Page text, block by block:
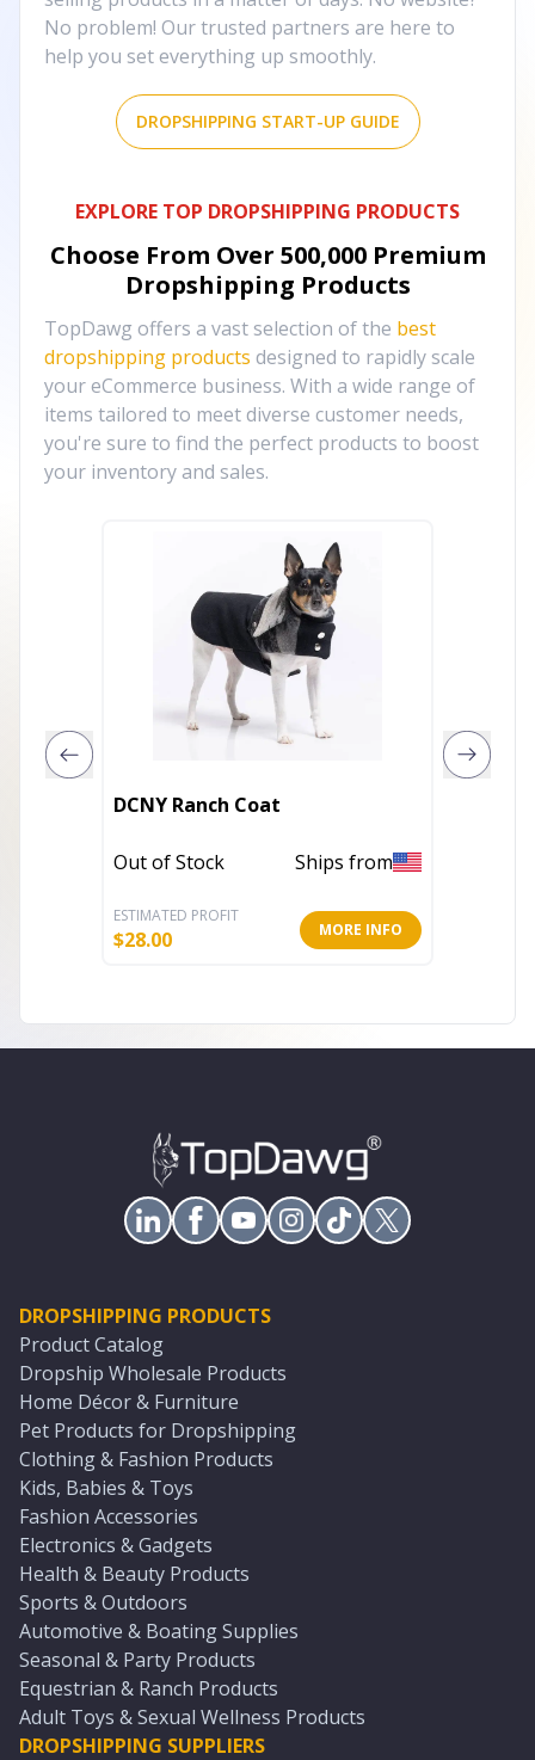
No problem! Our trusted partners are here to
help you set everything up smoothly.
DROPSHIPPING START-UP GUIDE
EXPLORE TOP DROPSHIPPING PRODUCTS
Choose From Over 500,000 Premium
Dropshipping Products
TopDawg offers a vast selection of the best
dropshipping products designed to rapidly scale
your eCommerce business. With a wide range of
items tailored to meet diverse customer needs,
you're sure to find the perfect products to boost
your inventory and sales.
DCNY Ranch Coat
Out of Stock Ships from
ESTIMATED PROFIT
$28.00 MORE INFO
DROPSHIPPING PRODUCTS
Product Catalog
Dropship Wholesale Products
Home Décor & Furniture
Pet Products for Dropshipping
Clothing & Fashion Products
Kids, Babies & Toys
Fashion Accessories
Electronics & Gadgets
Health & Beauty Products
Sports & Outdoors
Automotive & Boating Supplies
Seasonal & Party Products
Equestrian & Ranch Products
Adult Toys & Sexual Wellness Products
DROPSHIPPING SUPPLIERS